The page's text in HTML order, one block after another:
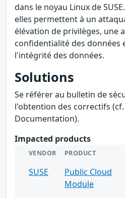
dans le noyau Linux de
elles permettent à un
élévation de privilèges, une
confidentialité des données
l'intégrité des données.
Solutions
Se référer au bulletin de
l'obtention des correctifs
Documentation).
Impacted products
VENDOR PRODUCT
SUSE
Public Cloud
Module